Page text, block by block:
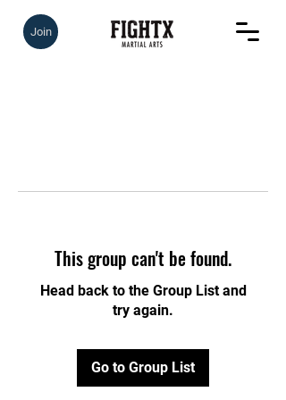
Join
This group can't be found.
Head back to the Group List and
try again.
Go to Group List